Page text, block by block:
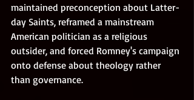
maintained preconception about Latter-
day Saints, reframed a mainstream
American politician as a religious
outsider, and forced Romney's campaign
onto defense about theology rather
than governance.